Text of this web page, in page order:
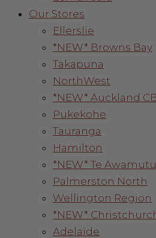
Our Stores
Ellerslie
*NEW* Browns Bay
Takapuna
NorthWest
*NEW* Auckland
Pukekohe
Tauranga
Hamilton
*NEW* Te Awamutu
Palmerston North
Wellington Region
*NEW*
Adelaide